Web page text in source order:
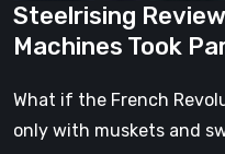
Steelrising
Machines Took
What if the French
only with muskets and